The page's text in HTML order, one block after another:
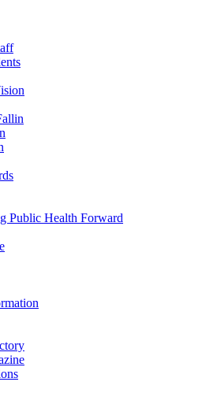
Public Health Forward